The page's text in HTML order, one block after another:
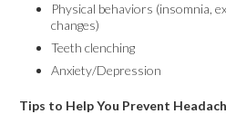
Physical behaviors (insomnia,
changes)
Teeth clenching
Anxiety/Depression
Tips to Help You Prevent